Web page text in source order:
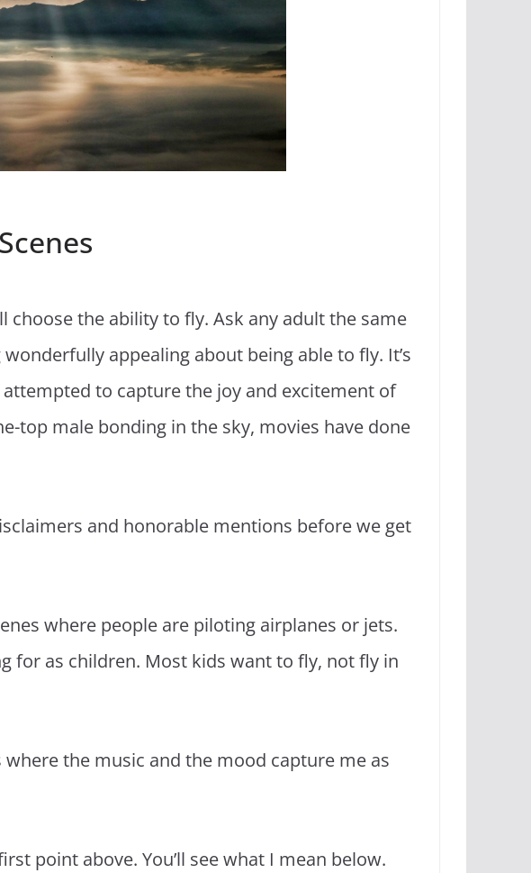
the ability to fly. Ask any adult the same
appealing about being able to fly. It’s
to capture the joy and excitement of
top male bonding in the sky, movies have done
and honorable mentions before we get
where people are piloting airplanes or jets.
for as children. Most kids want to fly, not fly in
the music and the mood capture me as
point above. You’ll see what I mean below.